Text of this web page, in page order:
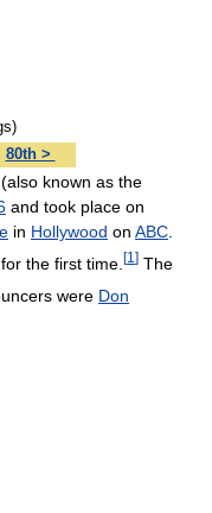
80th >
known as the
and took place on
in Hollywood on ABC
the first time. [1 ] The
were Don